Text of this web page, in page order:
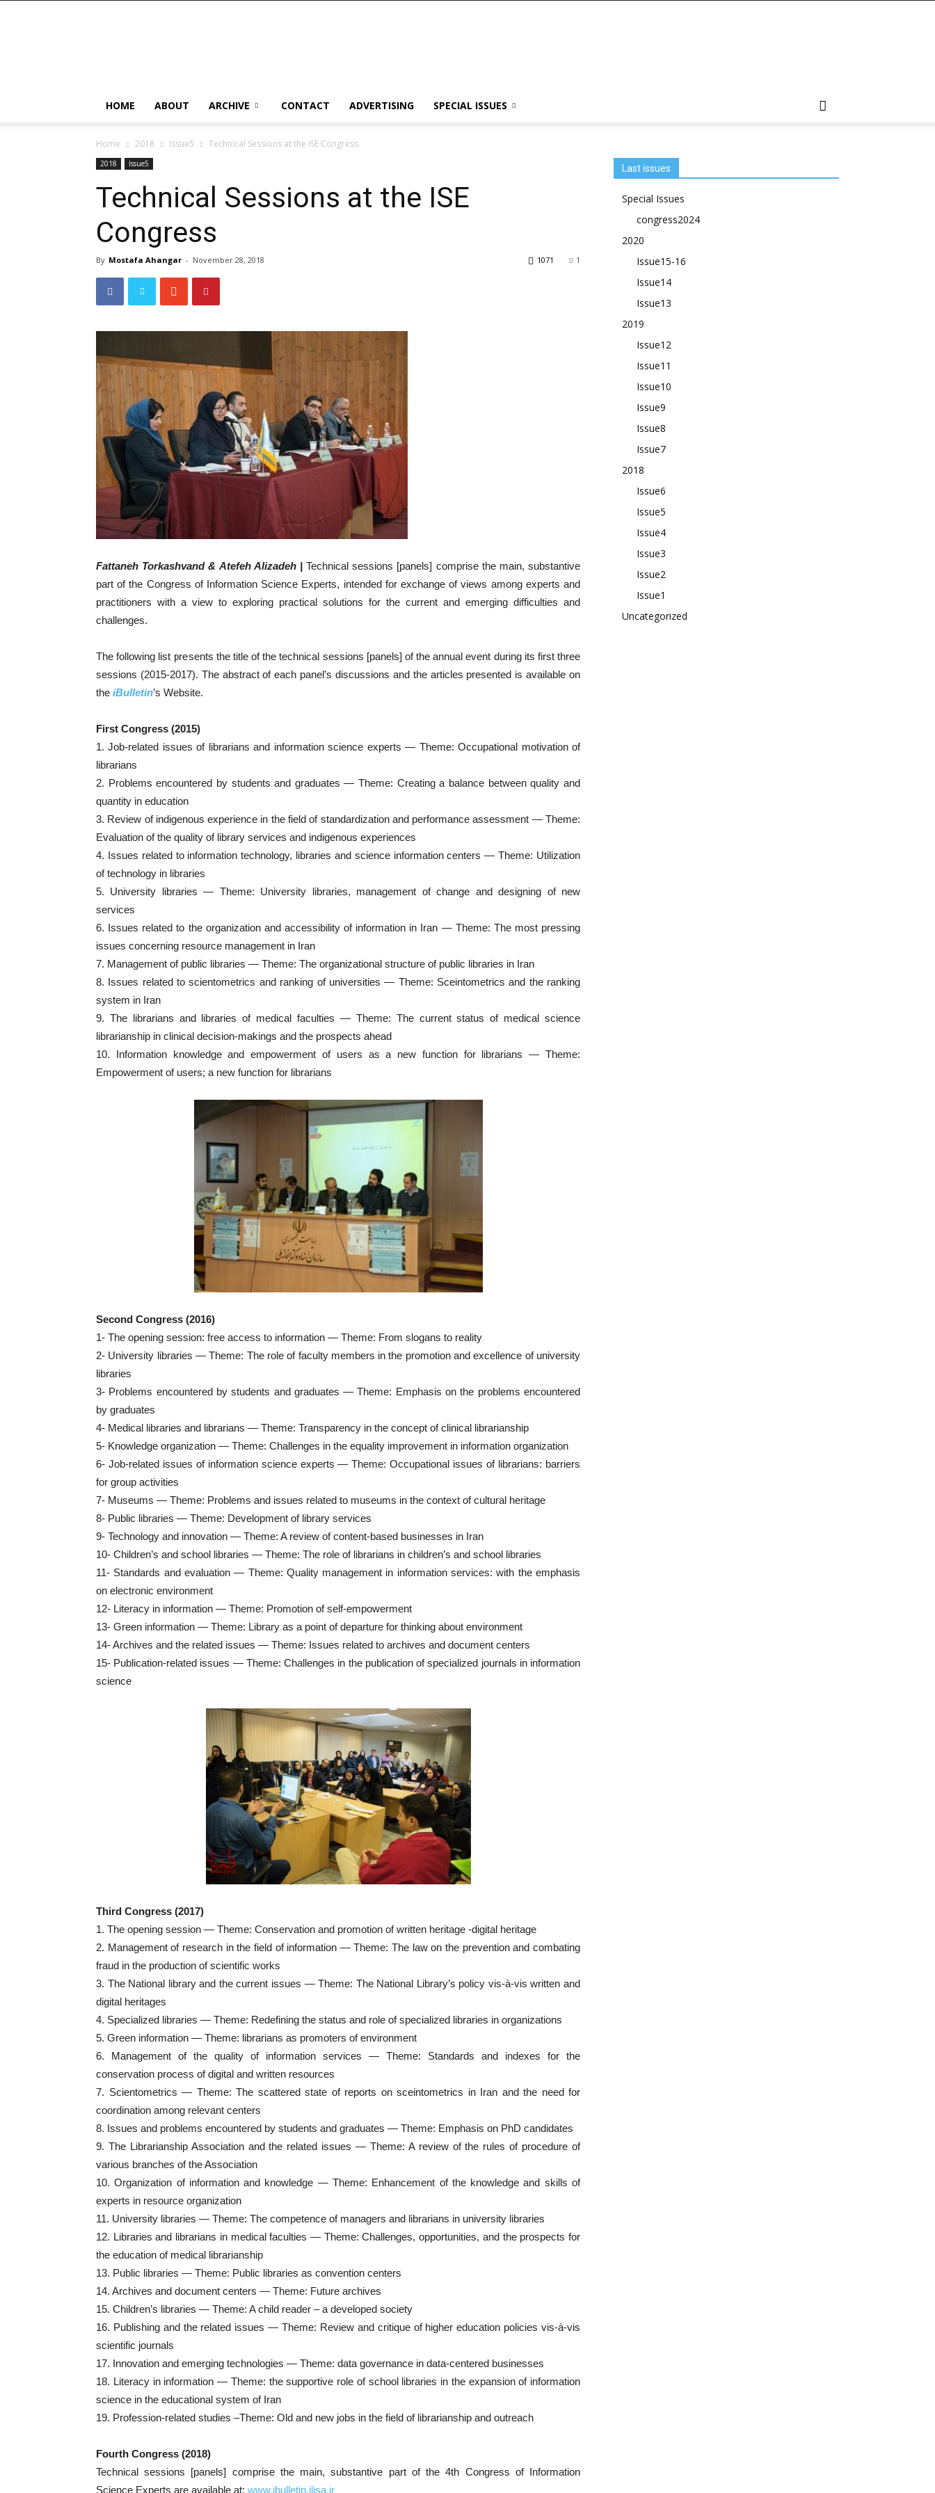
HOME ABOUT ARCHIVE CONTACT ADVERTISING SPECIAL ISSUES
Home 2018 Issue5 Technical Sessions at the ISE Congress
2018 Issue5
Technical Sessions at the ISE
Congress
By Mostafa Ahangar - November 28, 2018 1
1071
Fattaneh Torkashvand & Atefeh Alizadeh |Technical sessions [panels] comprise the main, substantive
part of the Congress of Information Science Experts, intended for exchange of views among experts and
practitioners with a view to exploring practical solutions for the current and emerging difficulties and
challenges.
The following list presents the title of the technical sessions [panels] of the annual event during its first three
sessions (2015-2017). The abstract of each panel’s discussions and the articles presented is available on
the iBulletin’s Website.
First Congress (2015)
1. Job-related issues of librarians and information science experts — Theme: Occupational motivation of
librarians
2. Problems encountered by students and graduates — Theme: Creating a balance between quality and
quantity in education
3. Review of indigenous experience in the field of standardization and performance assessment — Theme:
Evaluation of the quality of library services and indigenous experiences
4. Issues related to information technology, libraries and science information centers — Theme: Utilization
of technology in libraries
5. University libraries — Theme: University libraries, management of change and designing of new
services
6. Issues related to the organization and accessibility of information in Iran — Theme: The most pressing
issues concerning resource management in Iran
7. Management of public libraries — Theme: The organizational structure of public libraries in Iran
8. Issues related to scientometrics and ranking of universities — Theme: Sceintometrics and the ranking
system in Iran
9. The librarians and libraries of medical faculties — Theme: The current status of medical science
librarianship in clinical decision-makings and the prospects ahead
10. Information knowledge and empowerment of users as a new function for librarians — Theme:
Empowerment of users; a new function for librarians
Second Congress (2016)
1- The opening session: free access to information — Theme: From slogans to reality
2- University libraries — Theme: The role of faculty members in the promotion and excellence of university
libraries
3- Problems encountered by students and graduates — Theme: Emphasis on the problems encountered
by graduates
4- Medical libraries and librarians — Theme: Transparency in the concept of clinical librarianship
5- Knowledge organization — Theme: Challenges in the equality improvement in information organization
6- Job-related issues of information science experts — Theme: Occupational issues of librarians: barriers
for group activities
7- Museums — Theme: Problems and issues related to museums in the context of cultural heritage
8- Public libraries — Theme: Development of library services
9- Technology and innovation — Theme: A review of content-based businesses in Iran
10- Children’s and school libraries — Theme: The role of librarians in children’s and school libraries
11- Standards and evaluation — Theme: Quality management in information services: with the emphasis
on electronic environment
12- Literacy in information — Theme: Promotion of self-empowerment
13- Green information — Theme: Library as a point of departure for thinking about environment
14- Archives and the related issues — Theme: Issues related to archives and document centers
15- Publication-related issues — Theme: Challenges in the publication of specialized journals in information
science
Third Congress (2017)
1. The opening session — Theme: Conservation and promotion of written heritage -digital heritage
2. Management of research in the field of information — Theme: The law on the prevention and combating
fraud in the production of scientific works
3. The National library and the current issues — Theme: The National Library’s policy vis-à-vis written and
digital heritages
4. Specialized libraries — Theme: Redefining the status and role of specialized libraries in organizations
5. Green information — Theme: librarians as promoters of environment
6. Management of the quality of information services — Theme: Standards and indexes for the
conservation process of digital and written resources
7. Scientometrics — Theme: The scattered state of reports on sceintometrics in Iran and the need for
coordination among relevant centers
8. Issues and problems encountered by students and graduates — Theme: Emphasis on PhD candidates
9. The Librarianship Association and the related issues — Theme: A review of the rules of procedure of
various branches of the Association
10. Organization of information and knowledge — Theme: Enhancement of the knowledge and skills of
experts in resource organization
11. University libraries — Theme: The competence of managers and librarians in university libraries
12. Libraries and librarians in medical faculties — Theme: Challenges, opportunities, and the prospects for
the education of medical librarianship
13. Public libraries — Theme: Public libraries as convention centers
14. Archives and document centers — Theme: Future archives
15. Children’s libraries — Theme: A child reader – a developed society
16. Publishing and the related issues — Theme: Review and critique of higher education policies vis-à-vis
scientific journals
17. Innovation and emerging technologies — Theme: data governance in data-centered businesses
18. Literacy in information — Theme: the supportive role of school libraries in the expansion of information
science in the educational system of Iran
19. Profession-related studies –Theme: Old and new jobs in the field of librarianship and outreach
Fourth Congress (2018)
Technical sessions [panels] comprise the main, substantive part of the 4th Congress of Information
Science Experts are available at: www.ibulletin.ilisa.ir
Last issues
Special Issues
congress2024
2020
Issue15-16
Issue14
Issue13
2019
Issue12
Issue11
Issue10
Issue9
Issue8
Issue7
2018
Issue6
Issue5
Issue4
Issue3
Issue2
Issue1
Uncategorized